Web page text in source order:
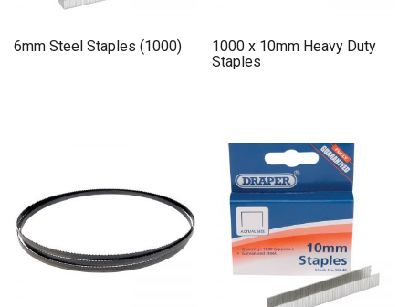
6mm Steel Staples (1000)
1000 x 10mm Heavy Duty
Staples